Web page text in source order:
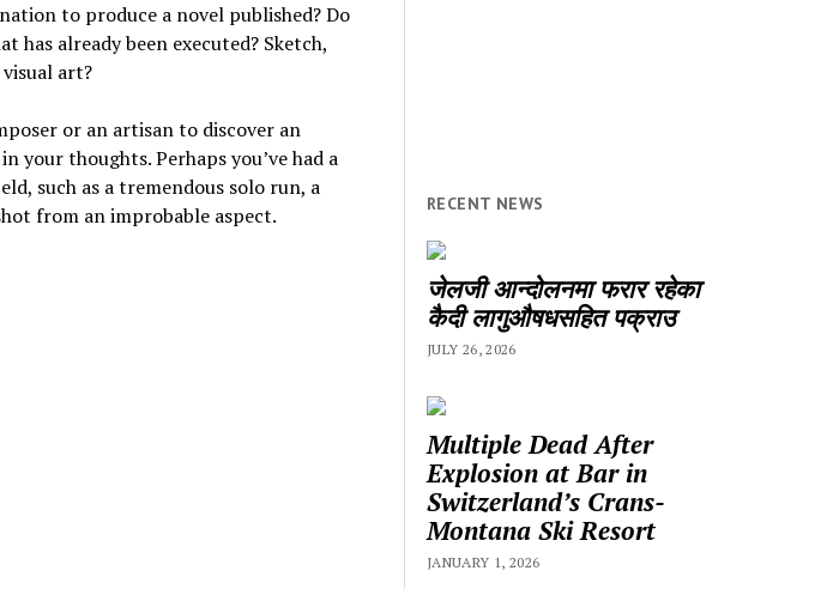
to produce a novel published? Do
already been executed? Sketch,
art?
or an artisan to discover an
your thoughts. Perhaps you’ve had a
such as a tremendous solo run, a
from an improbable aspect.
RECENT NEWS
जेलजी आन्दोलनमा फरार रहेका
कैदी लागुऔषधसहित पक्राउ
JULY 26, 2026
Multiple Dead After
Explosion at Bar in
Switzerland’s Crans-
Montana Ski Resort
JANUARY 1, 2026